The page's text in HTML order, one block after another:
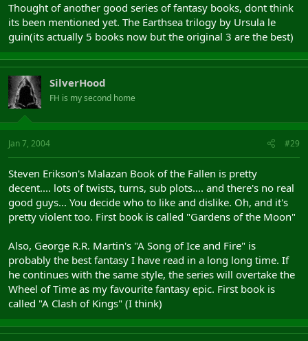
Thought of another good series of fantasy books, dont think
its been mentioned yet. The Earthsea trilogy by Ursula le
guin(its actually 5 books now but the original 3 are the best)
SilverHood
FH is my second home
Jan 7, 2004 #29
Steven Erikson's Malazan Book of the Fallen is pretty
decent.... lots of twists, turns, sub plots.... and there's no real
good guys... You decide who to like and dislike. Oh, and it's
pretty violent too. First book is called "Gardens of the Moon"
Also, George R.R. Martin's "A Song of Ice and Fire" is
probably the best fantasy I have read in a long long time. If
he continues with the same style, the series will overtake the
Wheel of Time as my favourite fantasy epic. First book is
called "A Clash of Kings" (I think)